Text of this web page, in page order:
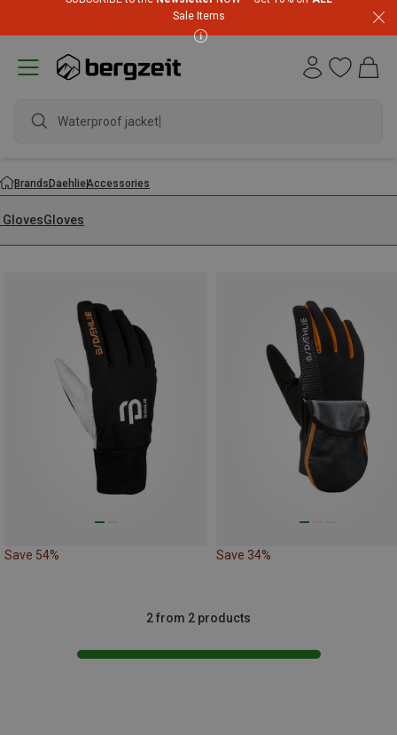
Sale Items
Waterproof jacket
BrandsDaehlieAccessories
GlovesGloves
Save 54% Save 34%
2 from 2 products